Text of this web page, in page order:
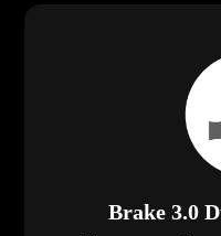
Brake 3.0